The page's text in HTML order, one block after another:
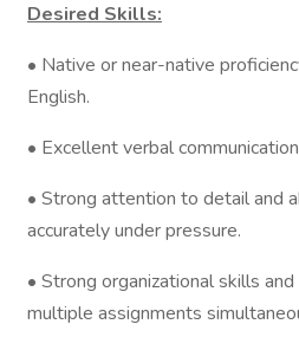
Desired Skills:
• Native or near-native
English.
• Excellent verbal
• Strong attention to detail and
accurately under pressure.
• Strong organizational skills
multiple assignments